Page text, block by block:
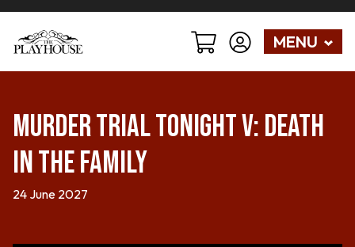
MENU
Murder Trial Tonight V: Death
in the Family
24 June 2027